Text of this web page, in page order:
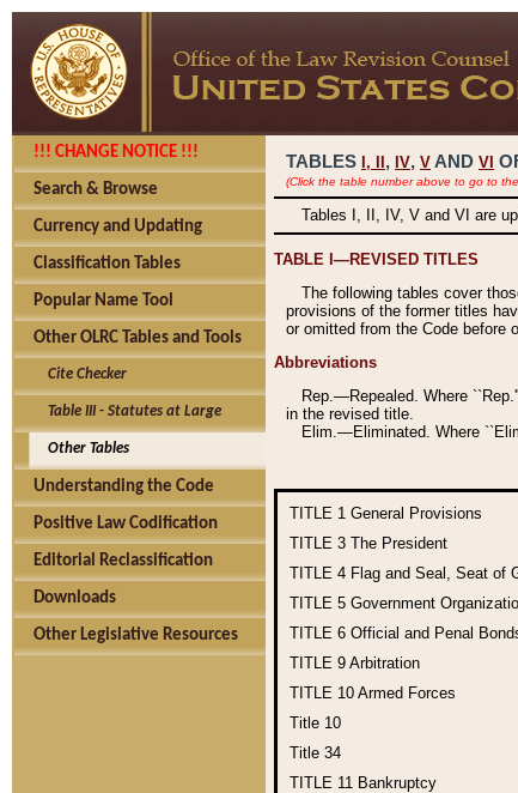
!!! CHANGE NOTICE !!!
Search & Browse
Currency and Updating
Classification Tables
Popular Name Tool
Other OLRC Tables and Tools
Cite Checker
Table III - Statutes at Large
Other Tables
Understanding the Code
Positive Law Codification
Editorial Reclassification
Downloads
Other Legislative Resources
TABLES I, , IV, V AND VI
(Click the table number above to go to
Tables I, II, IV, V and VI are
TABLE I—REVISED TITLES
The following tables cover
provisions of the former titles
or omitted from the Code before
Abbreviations
Rep.—Repealed. Where
in the revised title.
Elim.—Eliminated. Where
TITLE 1 General Provisions
TITLE 3 The President
TITLE 4 Flag and Seal, Seat of
TITLE 5 Government
TITLE 6 Official and Penal
TITLE 9 Arbitration
TITLE 10 Armed Forces
Title 10
Title 34
TITLE 11 Bankruptcy